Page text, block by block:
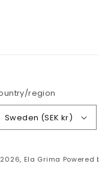
region
Sweden (SEK kr)
Ela Grima Powered